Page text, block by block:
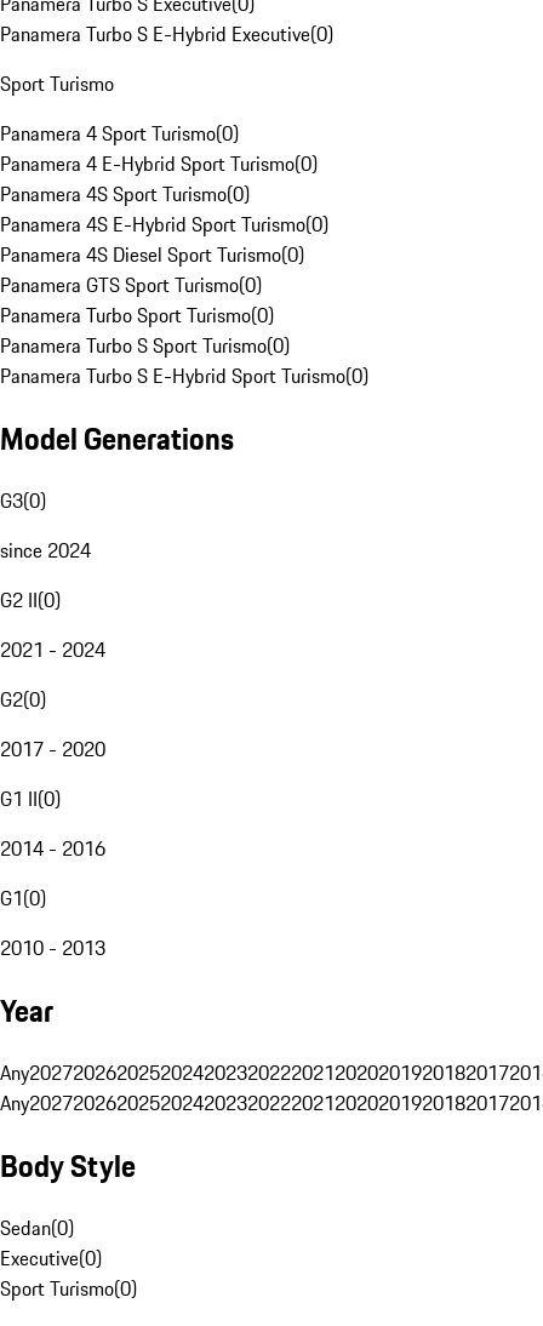
Panamera Turbo S E-Hybrid Executive(0)
Sport Turismo
Panamera 4 Sport Turismo(0)
Panamera 4 E-Hybrid Sport Turismo(0)
Panamera 4S Sport Turismo(0)
Panamera 4S E-Hybrid Sport Turismo(0)
Panamera 4S Diesel Sport Turismo(0)
Panamera GTS Sport Turismo(0)
Panamera Turbo Sport Turismo(0)
Panamera Turbo S Sport Turismo(0)
Panamera Turbo S E-Hybrid Sport Turismo(0)
Model Generations
G3(0)
since 2024
G2 II(0)
2021 - 2024
G2(0)
2017 - 2020
G1 II(0)
2014 - 2016
G1(0)
2010 - 2013
Year
Any20272026202520242023202220212020201920182017
Any20272026202520242023202220212020201920182017
Body Style
Sedan(0)
Executive(0)
Sport Turismo(0)